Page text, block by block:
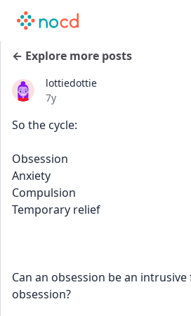
← Explore more posts
lottiedottie
Date posted
7y
So the cycle:
Obsession
Anxiety
Compulsion
Temporary relief
Can an obsession be an
obsession?